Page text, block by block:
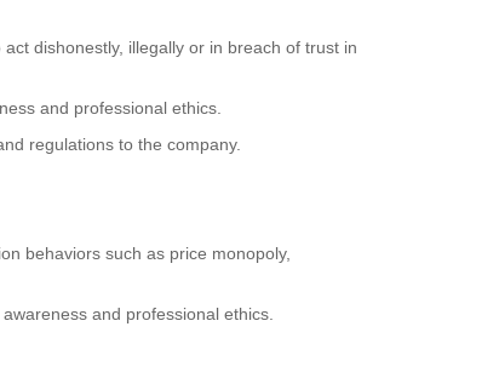
dishonestly, illegally or in breach of trust in
and professional ethics.
regulations to the company.
behaviors such as price monopoly,
and professional ethics.